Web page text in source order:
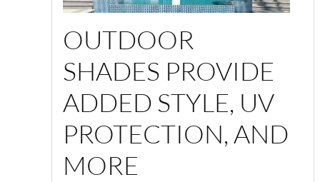
OUTDOOR
SHADES PROVIDE
ADDED STYLE, UV
PROTECTION, AND
MORE